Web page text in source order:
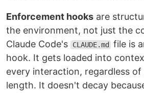
Enforcement hooks are
the environment, not just the
Claude Code's
CLAUDE.md
file is
hook. It gets loaded into
every interaction, regardless
length. It doesn't decay